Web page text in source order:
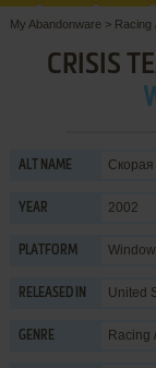
My Abandonware > Racing
CRISIS
ALT NAME
YEAR 2002
PLATFORM
RELEASED IN United
GENRE Racing